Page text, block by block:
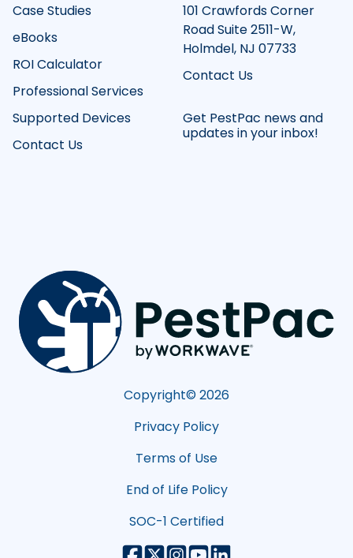
Case Studies
eBooks
ROI Calculator
Professional Services
Supported Devices
Contact Us
101 Crawfords Corner
Road Suite 2511-W,
Holmdel, NJ 07733
Contact Us
Get PestPac news and
updates in your inbox!
Copyright© 2026
Privacy Policy
Terms of Use
End of Life Policy
SOC-1 Certified